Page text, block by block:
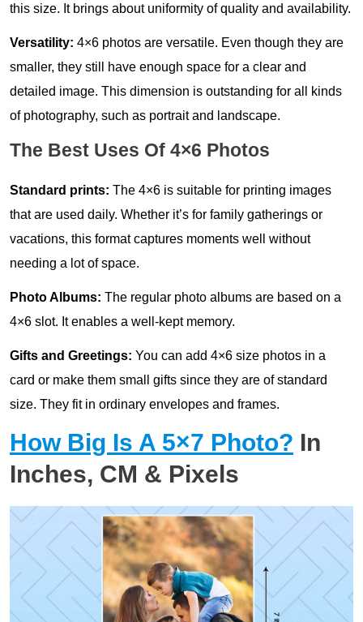
this size. It brings about uniformity of quality and availability.
Versatility: 4×6 photos are versatile. Even though they are
smaller, they still have enough space for a clear and
detailed image. This dimension is outstanding for all kinds
of photography, such as portrait and landscape.
The Best Uses Of 4×6 Photos
Standard prints: The 4×6 is suitable for printing images
that are used daily. Whether it’s for family gatherings or
vacations, this format captures moments well without
needing a lot of space.
Photo Albums: The regular photo albums are based on a
4×6 slot. It enables a well-kept memory.
Gifts and Greetings: You can add 4×6 size photos in a
card or make them small gifts since they are of standard
size. They fit in ordinary envelopes and frames.
How Big Is A 5×7 Photo? In
Inches, CM & Pixels